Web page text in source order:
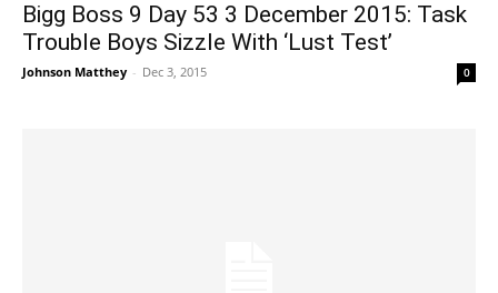
Bigg Boss 9 Day 53 3 December 2015: Task
Trouble Boys Sizzle With ‘Lust Test’
Johnson Matthey - Dec 3, 2015 0